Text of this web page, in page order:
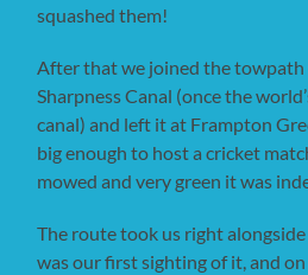
squashed them!
After that we joined the towpath
Sharpness Canal (once the
canal) and left it at Frampton
big enough to host a cricket
mowed and very green it was
The route took us right
was our first sighting of it, and